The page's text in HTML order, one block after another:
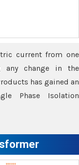
current from one
any change in the
has gained an
Phase Isolation